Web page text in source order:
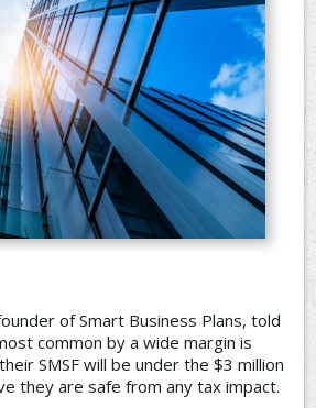
of Smart Business Plans, told
common by a wide margin is
SMSF will be under the $3 million
they are safe from any tax impact.